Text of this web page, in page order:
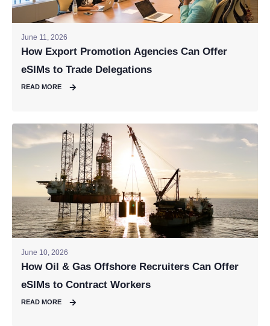
June 11, 2026
How Export Promotion Agencies Can Offer
eSIMs to Trade Delegations
READ MORE
June 10, 2026
How Oil & Gas Offshore Recruiters Can Offer
eSIMs to Contract Workers
READ MORE